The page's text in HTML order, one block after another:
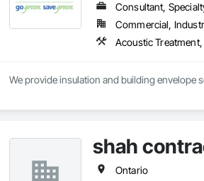
Consultant,
Commercial,
We provide insulation and building envelope
shah
Ontario